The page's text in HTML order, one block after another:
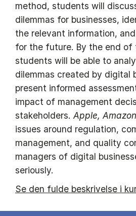
method, students will
dilemmas for businesses,
the relevant information,
for the future. By the end of
students will be able to
dilemmas created by digital
present informed
impact of management
stakeholders.Apple,
issues around regulation,
management, and quality
managers of digital
seriously.
Se den fulde beskrivelse i